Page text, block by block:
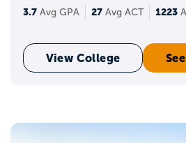
3.7 Avg GPA 27 Avg ACT 1223
View College